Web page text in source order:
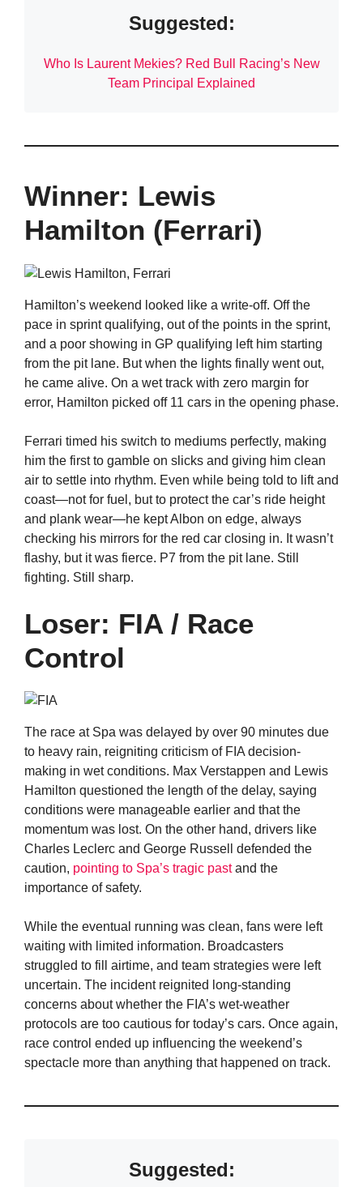
Suggested:
Who Is Laurent Mekies? Red Bull Racing’s New
Team Principal Explained
Winner: Lewis
Hamilton (Ferrari)
Hamilton’s weekend looked like a write-off. Off the
pace in sprint qualifying, out of the points in the sprint,
and a poor showing in GP qualifying left him starting
from the pit lane. But when the lights finally went out,
he came alive. On a wet track with zero margin for
error, Hamilton picked off 11 cars in the opening phase.
Ferrari timed his switch to mediums perfectly, making
him the first to gamble on slicks and giving him clean
air to settle into rhythm. Even while being told to lift and
coast—not for fuel, but to protect the car’s ride height
and plank wear—he kept Albon on edge, always
checking his mirrors for the red car closing in. It wasn’t
flashy, but it was fierce. P7 from the pit lane. Still
fighting. Still sharp.
Loser: FIA / Race
Control
The race at Spa was delayed by over 90 minutes due
to heavy rain, reigniting criticism of FIA decision-
making in wet conditions. Max Verstappen and Lewis
Hamilton questioned the length of the delay, saying
conditions were manageable earlier and that the
momentum was lost. On the other hand, drivers like
Charles Leclerc and George Russell defended the
caution, pointing to Spa’s tragic pastand the
importance of safety.
While the eventual running was clean, fans were left
waiting with limited information. Broadcasters
struggled to fill airtime, and team strategies were left
uncertain. The incident reignited long-standing
concerns about whether the FIA’s wet-weather
protocols are too cautious for today’s cars. Once again,
race control ended up influencing the weekend’s
spectacle more than anything that happened on track.
Suggested: